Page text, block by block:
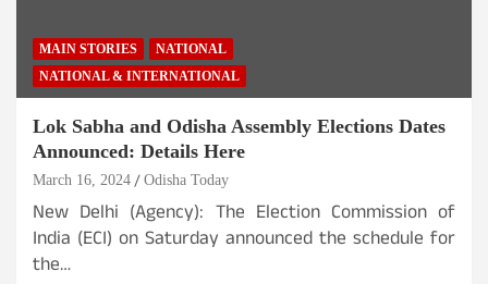
MAIN STORIES
NATIONAL
NATIONAL & INTERNATIONAL
Lok Sabha and Odisha Assembly Elections Dates
Announced: Details Here
March 16, 2024 Odisha Today
New Delhi (Agency): The Election Commission of
India (ECI) on Saturday announced the schedule for
the…